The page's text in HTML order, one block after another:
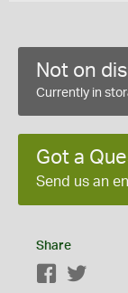
Not on
Currently in
Got a
Send us an
Share
Facebook